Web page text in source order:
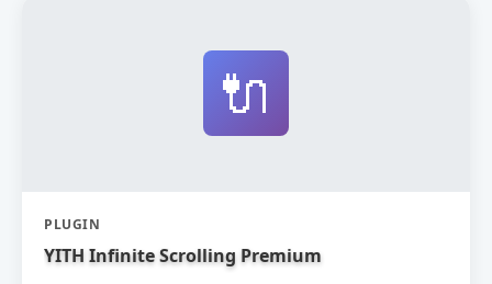
🔌
PLUGIN
YITH Infinite Scrolling Premium